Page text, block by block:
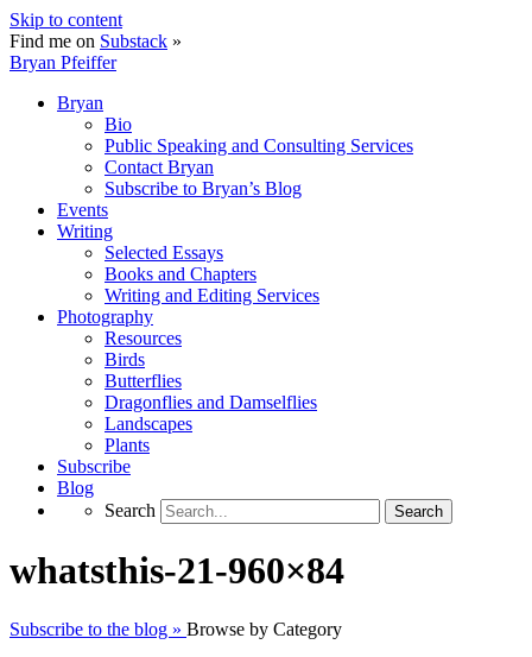
Skip to content
Find me on Substack »
Bryan Pfeiffer
Bryan
Bio
Public Speaking and Consulting Services
Contact Bryan
Subscribe to Bryan’s Blog
Events
Writing
Selected Essays
Books and Chapters
Writing and Editing Services
Photography
Resources
Birds
Butterflies
Dragonflies and Damselflies
Landscapes
Plants
Subscribe
Blog
Search
Search
whatsthis-21-960×84
Subscribe to the blog » Browse by Category